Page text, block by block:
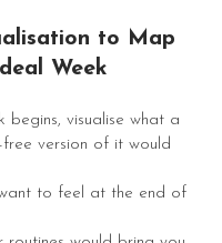
to Map
Week
begins, visualise what a
free version of it would
to feel at the end of